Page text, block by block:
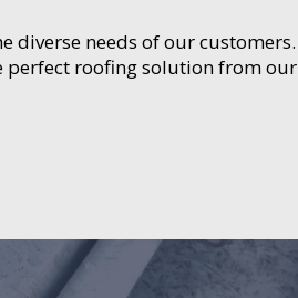
diverse needs of our customers.
perfect roofing solution from our